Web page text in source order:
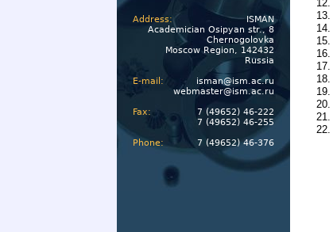
Address:
ISMAN
Academician Osipyan str., 8
Chernogolovka
Moscow Region, 142432
Russia
E-mail:
isman@ism.ac.ru
webmaster@ism.ac.ru
Fax:
7 (49652) 46-222
7 (49652) 46-255
Phone:
7 (49652) 46-376